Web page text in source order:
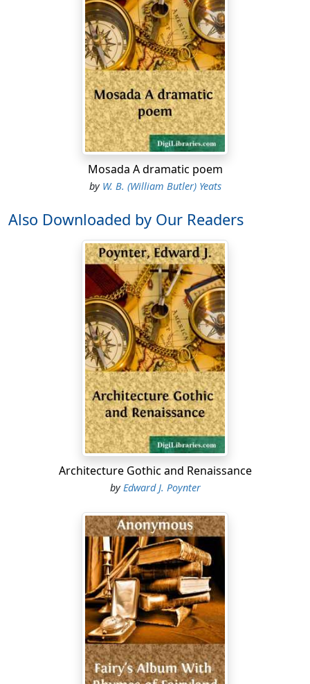
Mosada A dramatic poem
by W. B. (William Butler) Yeats
Also Downloaded by Our Readers
Architecture Gothic and Renaissance
byEdward J. Poynter